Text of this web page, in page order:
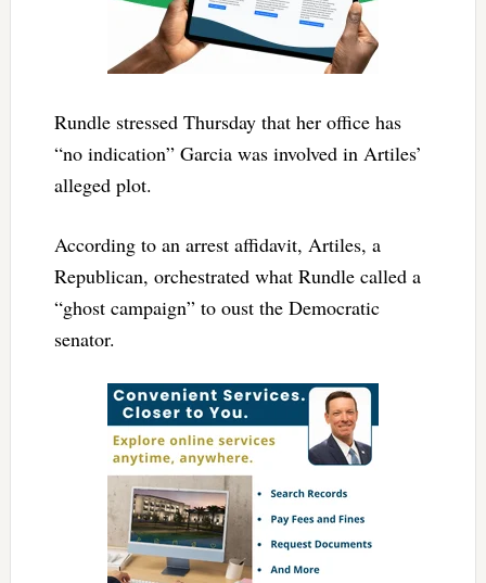
Rundle stressed Thursday that her office has
“no indication” Garcia was involved in Artiles’
alleged plot.
According to an arrest affidavit, Artiles, a
Republican, orchestrated what Rundle called a
“ghost campaign” to oust the Democratic
senator.